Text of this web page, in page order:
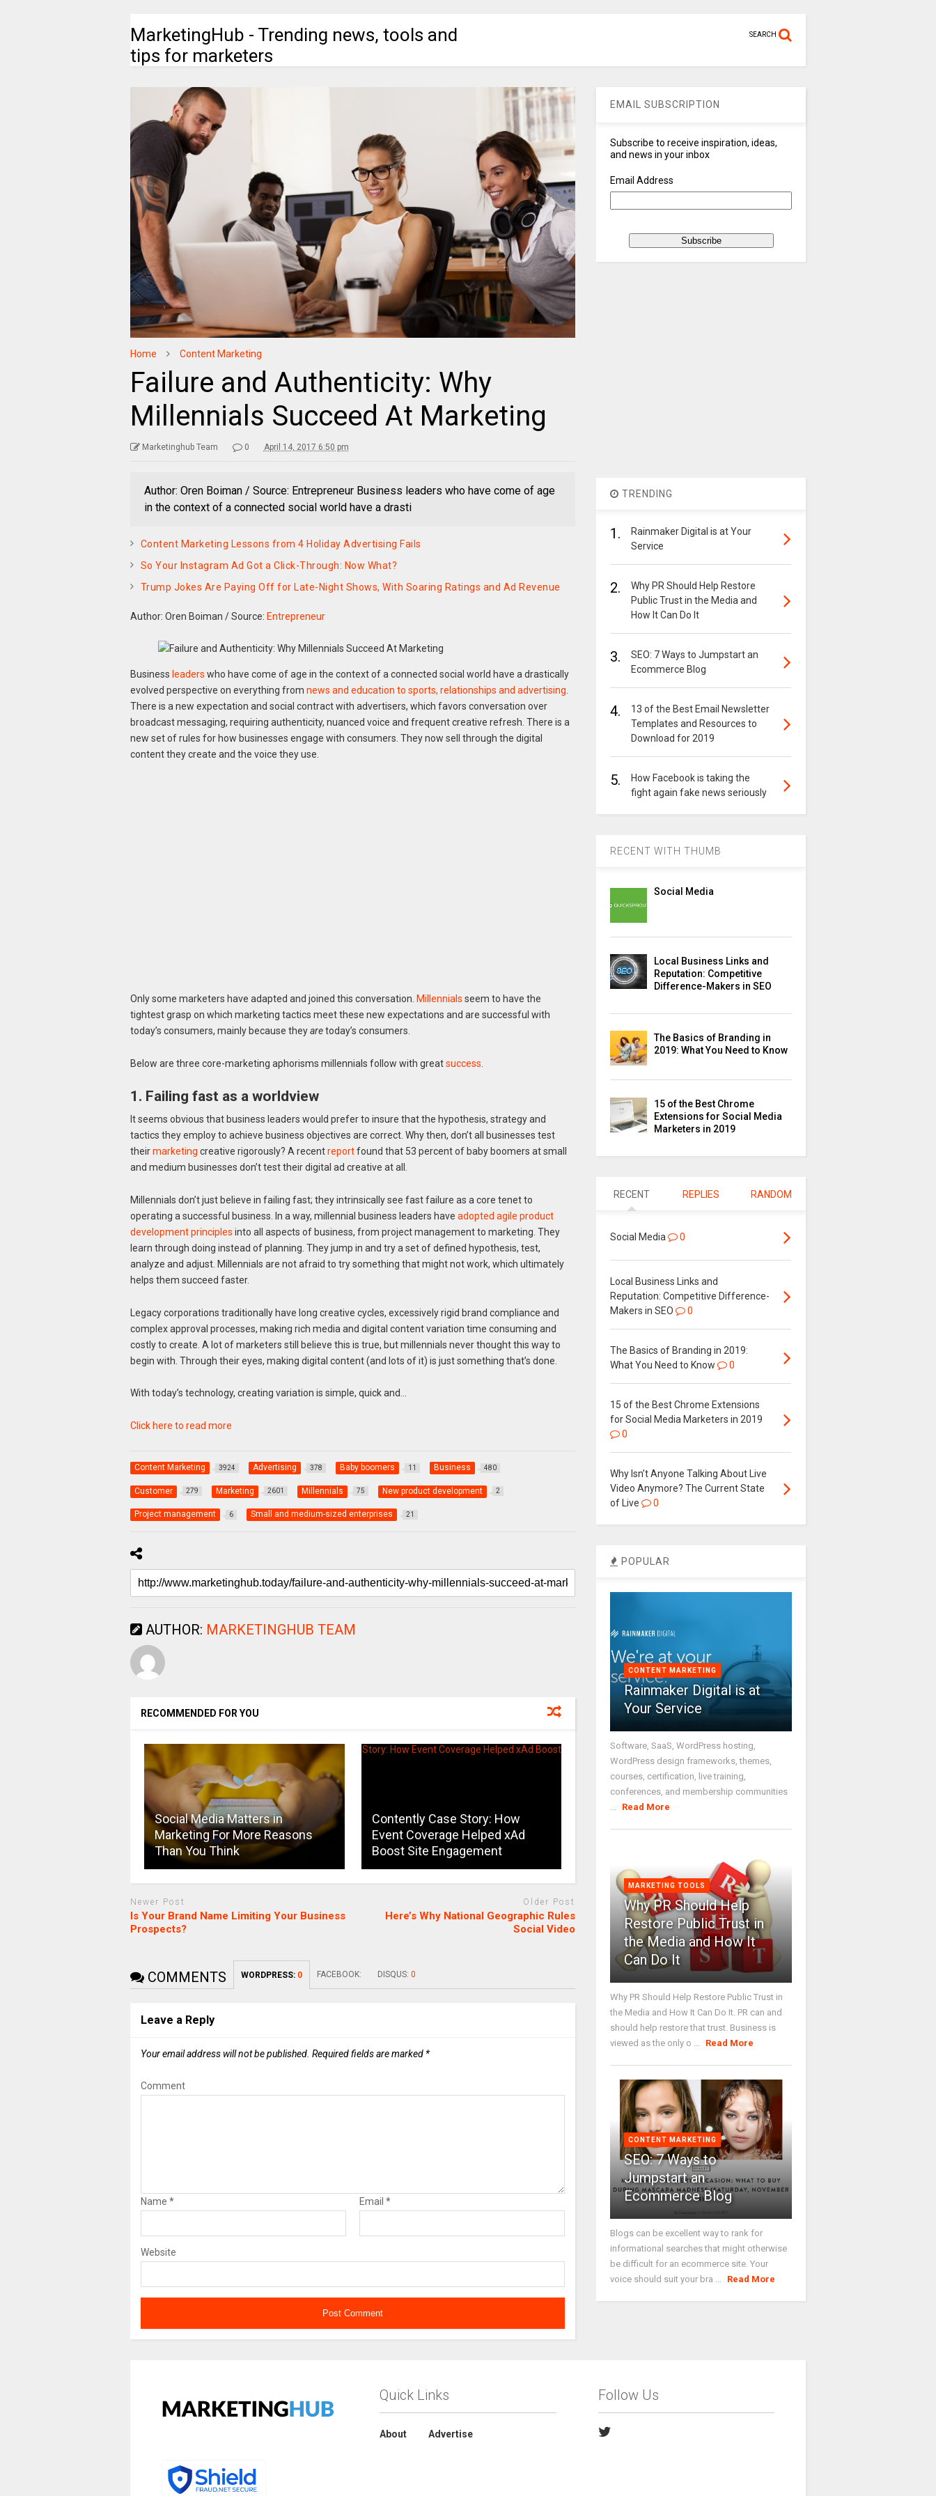
MarketingHub - Trending news, tools and
tips for marketers
SEARCH
Home Content Marketing
Failure and Authenticity: Why
Millennials Succeed At Marketing
Marketinghub Team 0 April 14, 2017 6:50 pm
Author: Oren Boiman / Source: Entrepreneur Business leaders who have come of age
in the context of a connected social world have a drasti
Content Marketing Lessons from 4 Holiday Advertising Fails
So Your Instagram Ad Got a Click-Through: Now What?
Trump Jokes Are Paying Off for Late-Night Shows, With Soaring Ratings and Ad Revenue
Author: Oren Boiman /Source: Entrepreneur
Business leaders who have come of age in the context of a connected social world have a drastically
evolved perspective on everything from news and education to sports, relationships and advertising.
There is a new expectation and social contract with advertisers, which favors conversation over
broadcast messaging, requiring authenticity, nuanced voice and frequent creative refresh. There is a
new set of rules for how businesses engage with consumers. They now sell through the digital
content they create and the voice they use.
Only some marketers have adapted and joined this conversation. Millennials seem to have the
tightest grasp on which marketing tactics meet these new expectations and are successful with
today’s consumers, mainly because theyaretoday’s consumers.
Below are three core-marketing aphorisms millennials follow with greatsuccess
1. Failing fast as a worldview
It seems obvious that business leaders would prefer to insure that the hypothesis, strategy and
tactics they employ to achieve business objectives are correct. Why then, don’t all businesses test
theirmarketing creative rigorously? A recentreportfound that 53 percent of baby boomers at small
and medium businesses don’t test their digital ad creative at all.
Millennials don’t just believe in failing fast; they intrinsically see fast failure as a core tenet to
operating a successful business. In a way, millennial business leaders have adopted agile product
development principles into all aspects of business, from project management to marketing. They
learn through doing instead of planning. They jump in and try a set of defined hypothesis, test,
analyze and adjust. Millennials are not afraid to try something that might not work, which ultimately
helps them succeed faster.
Legacy corporations traditionally have long creative cycles, excessively rigid brand compliance and
complex approval processes, making rich media and digital content variation time consuming and
costly to create. A lot of marketers still believe this is true, but millennials never thought this way to
begin with. Through their eyes, making digital content (and lots of it) is just something that’s done.
With today’s technology, creating variation is simple, quick and…
Click here to read more
Content Marketing 3924 Advertising 378 Baby boomers 11 Business 480
Customer 279 Marketing 2601 Millennials 75 New product development 2
Project management 6 Small and medium-sized enterprises 21
AUTHOR: MARKETINGHUB TEAM
RECOMMENDED FOR YOU
Social Media Matters in
Marketing For More Reasons
Than You Think
Contently Case Story: How
Event Coverage Helped xAd
Boost Site Engagement
Newer Post
Is Your Brand Name Limiting Your Business
Prospects?
Older Post
Here’s Why National Geographic Rules
Social Video
COMMENTS WORDPRESS: 0 FACEBOOK: DISQUS: 0
Leave a Reply
Your email address will not be published. Required fields are marked *
Comment
Name * Email *
Website
EMAIL SUBSCRIPTION
Subscribe to receive inspiration, ideas,
and news in your inbox
Email Address
TRENDING
1.
Rainmaker Digital is at Your
Service
2.
Why PR Should Help Restore
Public Trust in the Media and
How It Can Do It
3.
SEO: 7 Ways to Jumpstart an
Ecommerce Blog
4.
13 of the Best Email Newsletter
Templates and Resources to
Download for 2019
5.
How Facebook is taking the
fight again fake news seriously
RECENT WITH THUMB
Social Media
Local Business Links and
Reputation: Competitive
Difference-Makers in SEO
The Basics of Branding in
2019: What You Need to Know
15 of the Best Chrome
Extensions for Social Media
Marketers in 2019
RECENT REPLIES RANDOM
Social Media 0
Local Business Links and
Reputation: Competitive Difference-
Makers in SEO
0
The Basics of Branding in 2019:
What You Need to Know
0
15 of the Best Chrome Extensions
for Social Media Marketers in 2019
0
Why Isn’t Anyone Talking About Live
Video Anymore? The Current State
of Live
0
POPULAR
CONTENT MARKETING
Rainmaker Digital is at
Your Service
Software, SaaS, WordPress hosting,
WordPress design frameworks, themes,
courses, certification, live training,
conferences, and membership communities
Read More
MARKETING TOOLS
Why PR Should Help
Restore Public Trust in
the Media and How It
Can Do It
Why PR Should Help Restore Public Trust in
the Media and How It Can Do It. PR can and
should help restore that trust. Business is
viewed as the only o ...
Read More
CONTENT MARKETING
SEO: 7 Ways to
Jumpstart an
Ecommerce Blog
Blogs can be excellent way to rank for
informational searches that might otherwise
be difficult for an ecommerce site. Your
voice should suit your bra ...
Read More
Quick Links
About Advertise
Follow Us